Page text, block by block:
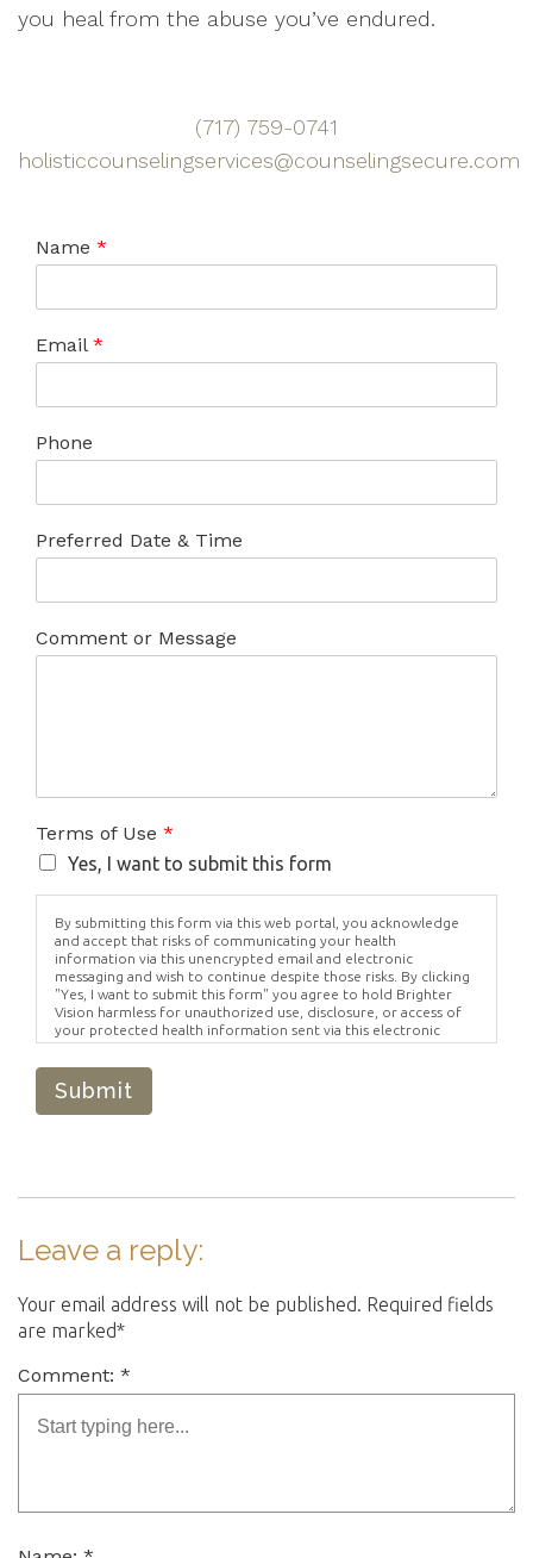
you heal from the abuse you’ve endured.
(717) 759-0741
holisticcounselingservices@counselingsecure.com
Name *
Email *
Phone
Preferred Date & Time
Comment or Message
Terms of Use *
Yes, I want to submit this form
By submitting this form via this web portal, you acknowledge
and accept that risks of communicating your health
information via this unencrypted email and electronic
messaging and wish to continue despite those risks. By clicking
"Yes, I want to submit this form" you agree to hold Brighter
Vision harmless for unauthorized use, disclosure, or access of
your protected health information sent via this electronic
means.
Submit
Leave a reply:
Your email address will not be published. Required fields
are marked*
Comment: *